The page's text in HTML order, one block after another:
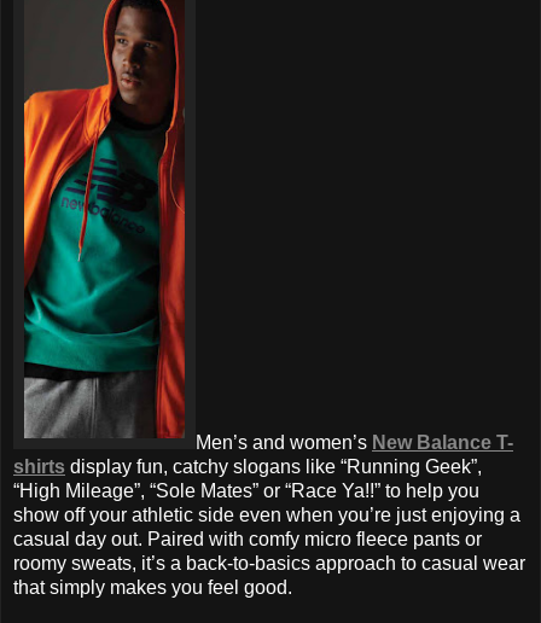
Men’s and women’s New Balance T-
shirts display fun, catchy slogans like “Running Geek”,
“High Mileage”, “Sole Mates” or “Race Ya!!” to help you
show off your athletic side even when you’re just enjoying a
casual day out. Paired with comfy micro fleece pants or
roomy sweats, it’s a back-to-basics approach to casual wear
that simply makes you feel good.